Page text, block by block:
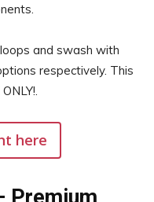
and swash with
respectively. This
here